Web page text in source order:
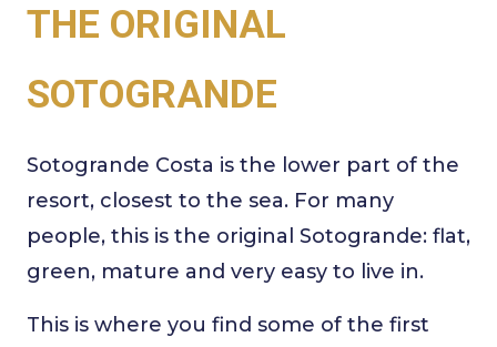
THE ORIGINAL
SOTOGRANDE
Sotogrande Costa is the lower part of the
resort, closest to the sea. For many
people, this is the original Sotogrande: flat,
green, mature and very easy to live in.
This is where you find some of the first